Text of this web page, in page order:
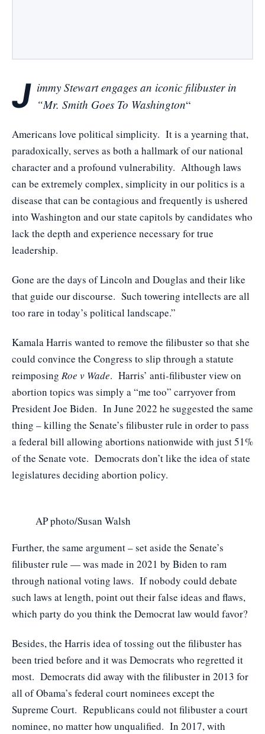
J immy Stewart engages an iconic filibuster in
“Mr. Smith Goes To Washington“
Americans love political simplicity. It is a yearning that,
paradoxically, serves as both a hallmark of our national
character and a profound vulnerability. Although laws
can be extremely complex, simplicity in our politics is a
disease that can be contagious and frequently is ushered
into Washington and our state capitols by candidates who
lack the depth and experience necessary for true
leadership.
Gone are the days of Lincoln and Douglas and their like
that guide our discourse. Such towering intellects are all
too rare in today’s political landscape.”
Kamala Harris wanted to remove the filibuster so that she
could convince the Congress to slip through a statute
reimposing Roe v Wade. Harris’ anti-filibuster view on
abortion topics was simply a “me too” carryover from
President Joe Biden. In June 2022 he suggested the same
thing – killing the Senate’s filibuster rule in order to pass
a federal bill allowing abortions nationwide with just 51%
of the Senate vote. Democrats don’t like the idea of state
legislatures deciding abortion policy.
AP photo/Susan Walsh
Further, the same argument – set aside the Senate’s
filibuster rule — was made in 2021 by Biden to ram
through national voting laws. If nobody could debate
such laws at length, point out their false ideas and flaws,
which party do you think the Democrat law would favor?
Besides, the Harris idea of tossing out the filibuster has
been tried before and it was Democrats who regretted it
most. Democrats did away with the filibuster in 2013 for
all of Obama’s federal court nominees except the
Supreme Court. Republicans could not filibuster a court
nominee, no matter how unqualified. In 2017, with